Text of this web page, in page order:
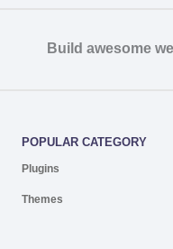
Build awesome
POPULAR CATEGORY
Plugins
Themes